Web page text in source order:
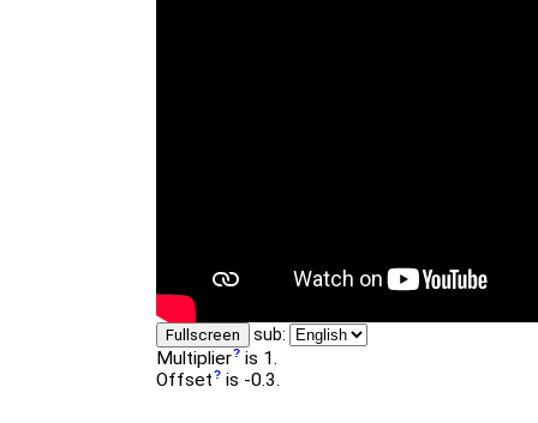
Fullscreen sub:
Multiplier is 1.
Offset is -0.3.